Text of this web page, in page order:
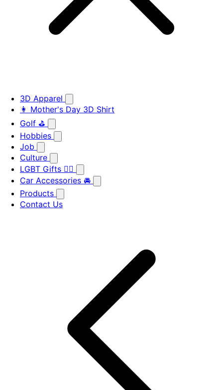
3D Apparel
👩 Mother's Day 3D Shirt
Golf ⛳
Hobbies
Job
Culture
LGBT Gifts 🏳️‍🌈
Car Accessories 🚘
Products
Contact Us